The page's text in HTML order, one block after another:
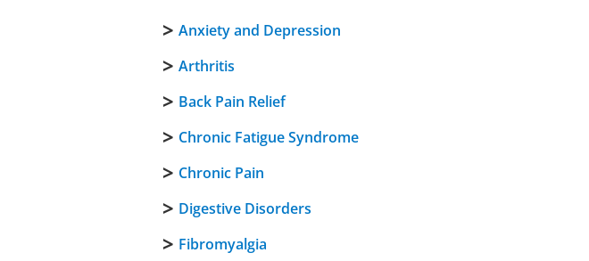
Anxiety and Depression
Arthritis
Back Pain Relief
Chronic Fatigue Syndrome
Chronic Pain
Digestive Disorders
Fibromyalgia